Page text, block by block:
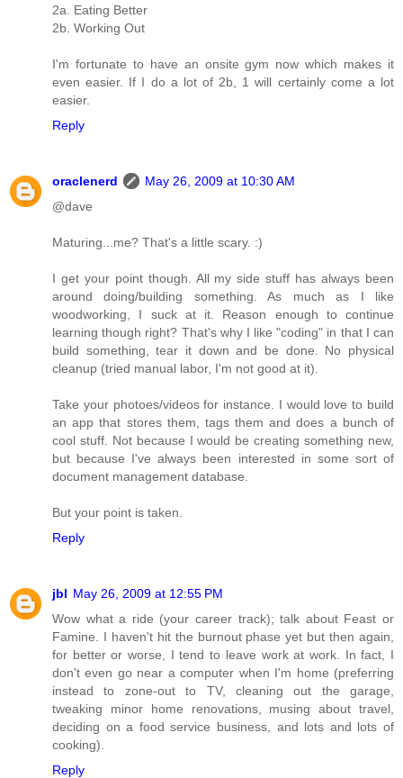
2a. Eating Better
2b. Working Out
I'm fortunate to have an onsite gym now which makes it
even easier. If I do a lot of 2b, 1 will certainly come a lot
easier.
Reply
oraclenerd
May 26, 2009 at 10:30 AM
@dave
Maturing...me? That's a little scary. :)
I get your point though. All my side stuff has always been
around doing/building something. As much as I like
woodworking, I suck at it. Reason enough to continue
learning though right? That's why I like "coding" in that I can
build something, tear it down and be done. No physical
cleanup (tried manual labor, I'm not good at it).
Take your photoes/videos for instance. I would love to build
an app that stores them, tags them and does a bunch of
cool stuff. Not because I would be creating something new,
but because I've always been interested in some sort of
document management database.
But your point is taken.
Reply
jbl May 26, 2009 at 12:55 PM
Wow what a ride (your career track); talk about Feast or
Famine. I haven't hit the burnout phase yet but then again,
for better or worse, I tend to leave work at work. In fact, I
don't even go near a computer when I'm home (preferring
instead to zone-out to TV, cleaning out the garage,
tweaking minor home renovations, musing about travel,
deciding on a food service business, and lots and lots of
cooking).
Reply